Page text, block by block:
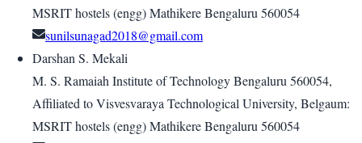
MSRIT hostels (engg) Mathikere Bengaluru 560054
sunilsunagad2018@gmail.com
Darshan S. Mekali
M. S. Ramaiah Institute of Technology Bengaluru 560054,
Affiliated to Visvesvaraya Technological University, Belgaum:
MSRIT hostels (engg) Mathikere Bengaluru 560054